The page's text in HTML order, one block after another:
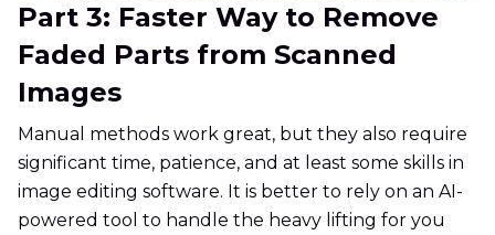
Part 3: Faster Way to Remove
Faded Parts from Scanned
Images
Manual methods work great, but they also require
significant time, patience, and at least some skills in
image editing software. It is better to rely on an AI-
powered tool to handle the heavy lifting for you